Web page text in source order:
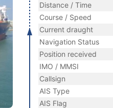
Distance / Time
Course / Speed
Current draught
Navigation Status
Position received
IMO / MMSI
Callsign
AIS Type
AIS Flag